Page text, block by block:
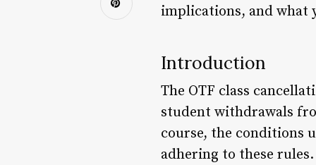
implications, and what
Introduction
The OTF class
student withdrawals
course, the conditions
adhering to these